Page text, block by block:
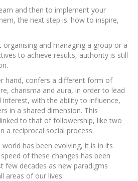
and then to implement your
the next step is: how to inspire,
and managing a group or a
to achieve results, authority is still
hand, confers a different form of
charisma and aura, in order to lead
interest, with the ability to influence,
in a shared dimension. This
to that of followership, like two
a reciprocal social process.
has been evolving, it is in its
of these changes has been
few decades as new paradigms
areas of our lives.